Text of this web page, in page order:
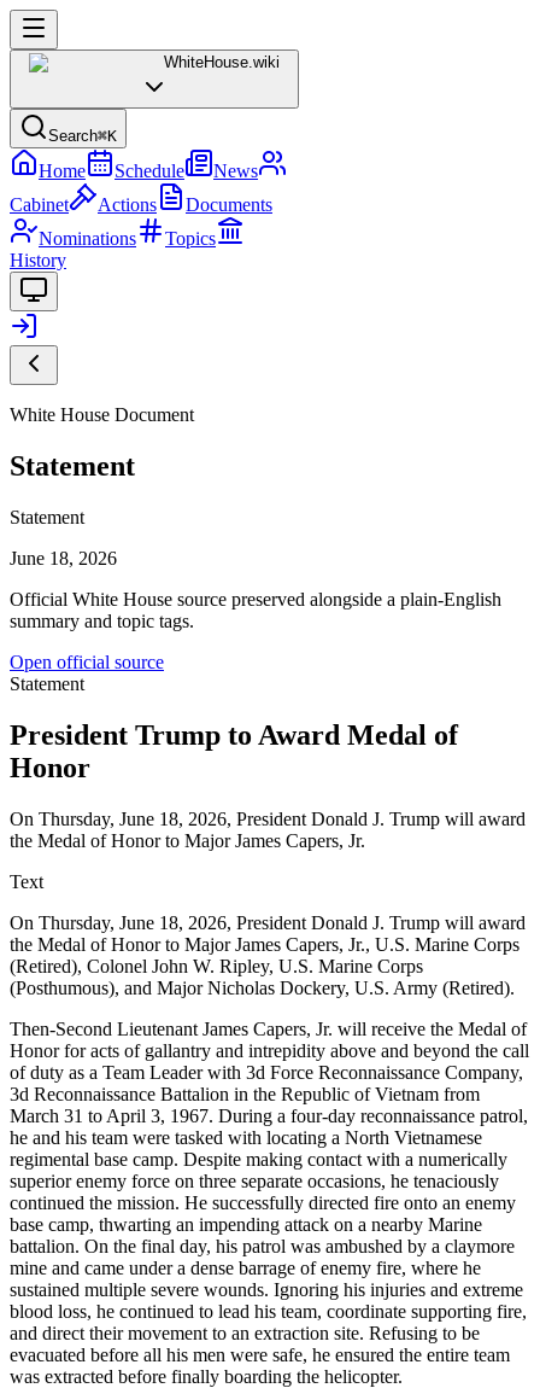
WhiteHouse.wiki
Search⌘K
Home Schedule
News
Cabinet
Actions
Documents
Nominations
Topics
History
White House Document
Statement
Statement
June 18, 2026
Official White House source preserved alongside a plain-English
summary and topic tags.
Open official source
Statement
President Trump to Award Medal of
Honor
On Thursday, June 18, 2026, President Donald J. Trump will award
the Medal of Honor to Major James Capers, Jr.
Text
On Thursday, June 18, 2026, President Donald J. Trump will award
the Medal of Honor to Major James Capers, Jr., U.S. Marine Corps
(Retired), Colonel John W. Ripley, U.S. Marine Corps
(Posthumous), and Major Nicholas Dockery, U.S. Army (Retired).
Then-Second Lieutenant James Capers, Jr. will receive the Medal of
Honor for acts of gallantry and intrepidity above and beyond the call
of duty as a Team Leader with 3d Force Reconnaissance Company,
3d Reconnaissance Battalion in the Republic of Vietnam from
March 31 to April 3, 1967. During a four-day reconnaissance patrol,
he and his team were tasked with locating a North Vietnamese
regimental base camp. Despite making contact with a numerically
superior enemy force on three separate occasions, he tenaciously
continued the mission. He successfully directed fire onto an enemy
base camp, thwarting an impending attack on a nearby Marine
battalion. On the final day, his patrol was ambushed by a claymore
mine and came under a dense barrage of enemy fire, where he
sustained multiple severe wounds. Ignoring his injuries and extreme
blood loss, he continued to lead his team, coordinate supporting fire,
and direct their movement to an extraction site. Refusing to be
evacuated before all his men were safe, he ensured the entire team
was extracted before finally boarding the helicopter.